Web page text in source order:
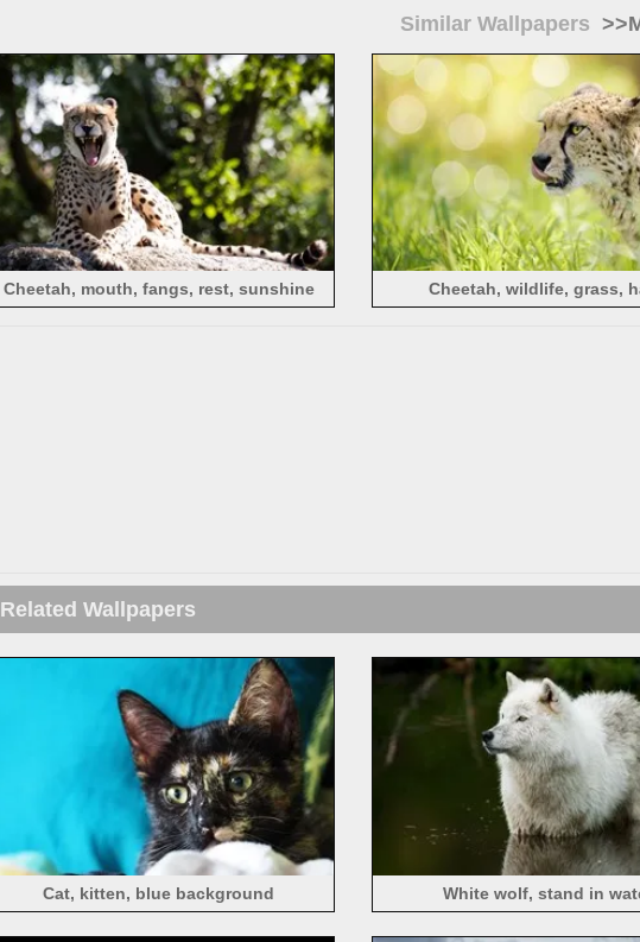
Similar Wallpapers
Cheetah, mouth, fangs, rest, sunshine Cheetah, wildlife, grass,
Related Wallpapers
Cat, kitten, blue background White wolf, stand in